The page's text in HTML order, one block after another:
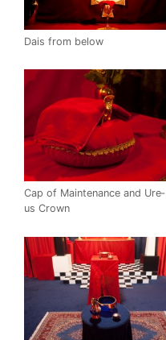
Dais from below
Cap of Main­te­nance and Ure­
us Crown